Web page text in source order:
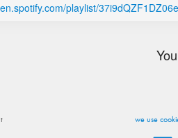
playlist/
we use